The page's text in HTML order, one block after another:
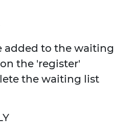
added to the waiting
the 'register'
the waiting list